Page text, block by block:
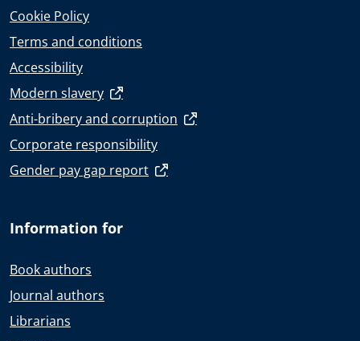
Cookie Policy
Terms and conditions
Accessibility
Modern slavery
Anti-bribery and corruption
Corporate responsibility
Gender pay gap report
Information for
Book authors
Journal authors
Librarians